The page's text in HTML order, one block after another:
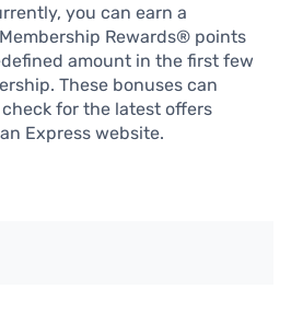
you can earn a
Rewards® points
amount in the first few
These bonuses can
check for the latest offers
Express website.